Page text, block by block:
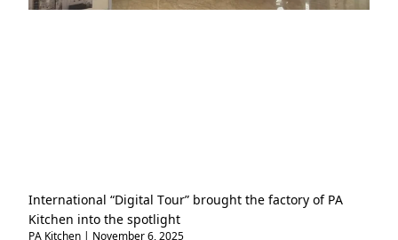
International “Digital Tour” brought the factory of PA
Kitchen into the spotlight